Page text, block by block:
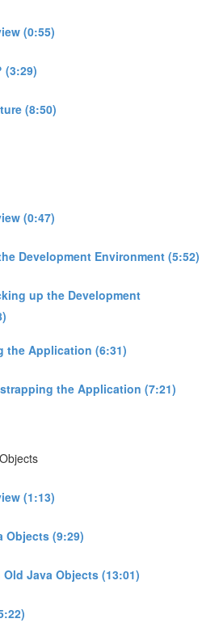
(0:55)
(3:29)
(8:50)
(0:47)
Development Environment (5:52)
up the Development
the Application (6:31)
the Application (7:21)
(1:13)
Objects (9:29)
Java Objects (13:01)